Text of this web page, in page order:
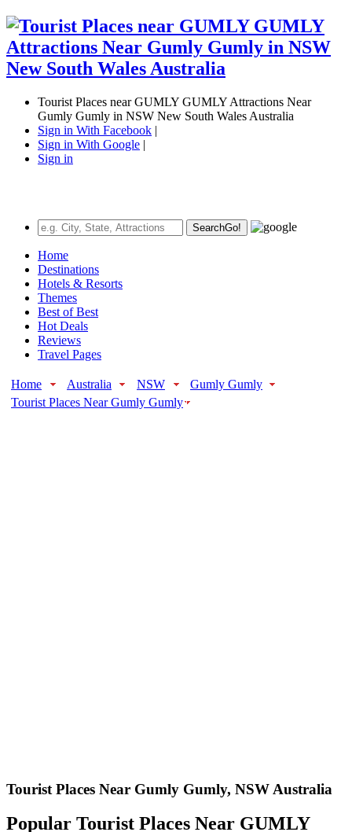
Tourist Places near GUMLY GUMLY Attractions Near
Gumly Gumly in NSW New South Wales Australia
Sign in With Facebook |
Sign in With Google |
Sign in
SearchGo!
Home
Destinations
Hotels & Resorts
Themes
Best of Best
Hot Deals
Reviews
Travel Pages
Home Australia NSW
Gumly Gumly
Tourist Places Near Gumly Gumly
Tourist Places Near Gumly Gumly, NSW Australia
Popular Tourist Places Near GUMLY